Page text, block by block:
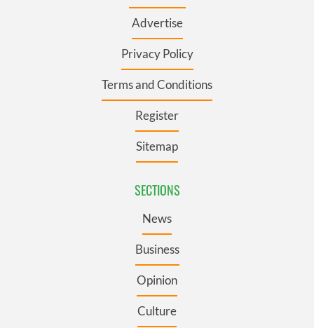
Advertise
Privacy Policy
Terms and Conditions
Register
Sitemap
SECTIONS
News
Business
Opinion
Culture